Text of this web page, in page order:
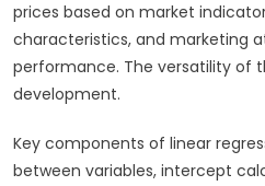
prices based on market
characteristics, and marketing
performance. The versatility of
development.
Key components of linear
between variables, intercept